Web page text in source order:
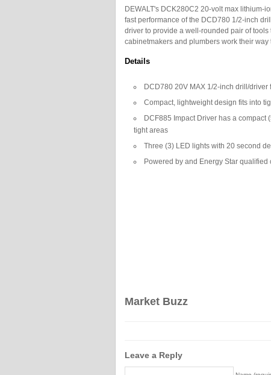
DEWALT's DCK280C2 20-volt max lithium-
fast performance of the DCD780 1/2-inch
driver to provide a well-rounded pair of
cabinetmakers and plumbers work their
Details
DCD780 20V MAX 1/2-inch drill/
Compact, lightweight design fits into
DCF885 Impact Driver has a
tight areas
Three (3) LED lights with 20 second
Powered by and Energy Star
Market Buzz
Leave a Reply